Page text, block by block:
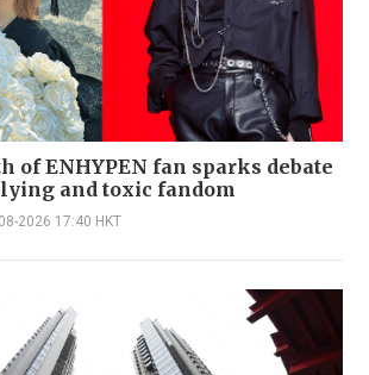
of ENHYPEN fan sparks debate
and toxic fandom
2026 17:40 HKT